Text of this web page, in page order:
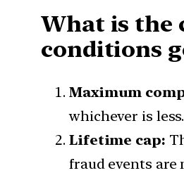
What is the
conditions
Maximum
whichever is
Lifetime cap:
fraud events are